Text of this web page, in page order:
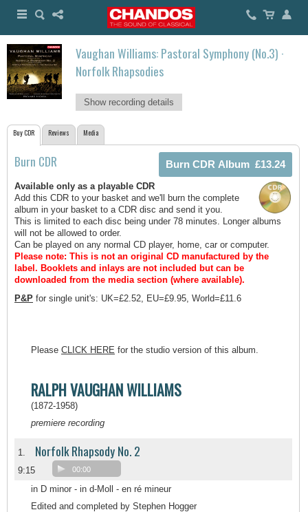
Vaughan Williams: Pastoral Symphony (No.3) ·
Norfolk Rhapsodies
Show recording details
Buy CDR Reviews Media
Burn CDR
Available only as a playable CDR
Add this CDR to your basket and we'll burn the complete
album in your basket to a CDR disc and send it you.
This is limited to each disc being under 78 minutes. Longer albums
will not be allowed to order.
Can be played on any normal CD player, home, car or computer.
Please note: This is not an original CD manufactured by the
label. Booklets and inlays are not included but can be
downloaded from the media section (where available).
P&P for single unit's: UK=£2.52, EU=£9.95, World=£11.6
Please CLICK HERE for the studio version of this album.
RALPH VAUGHAN WILLIAMS
(1872-1958)
premiere recording
1. Norfolk Rhapsody No. 2
9:15 00:00
in D minor - in d-Moll - en ré mineur
Edited and completed by Stephen Hogger